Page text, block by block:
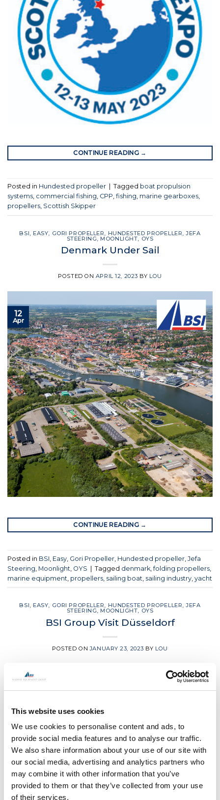
This website uses cookies
We use cookies to personalise content and ads, to
provide social media features and to analyse our traffic.
We also share information about your use of our site with
our social media, advertising and analytics partners who
may combine it with other information that you’ve
provided to them or that they’ve collected from your use
of their services.
CONTINUE READING →
Posted in Hundested propeller Tagged boat propulsion
systems, commercial fishing, CPP, fishing, marine gearboxes,
propellers, Scottish Skipper
BSI ,EASY GORI PROPELLER HUNDESTED PROPELLER ,JEFA
STEERING ,MOONLIGHT OYS
Denmark Under Sail
POSTED ON APRIL 12, 2023 BY LOU
12
Apr
CONTINUE READING →
Posted in BSI Easy Gori Propeller Hundested propeller Jefa
Steering Moonlight OYS | Tagged denmark ,folding propellers
marine equipment propellers sailing boat sailing industry yacht
BSI,EASY, GORI PROPELLER, HUNDESTED PROPELLER,JEFA
STEERING,MOONLIGHT, OYS
BSI Group Visit Düsseldorf
POSTED ONJANUARY 23, 2023 BY LOU
23